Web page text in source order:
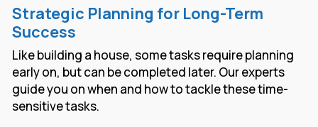
Strategic Planning for Long-Term
Success
Like building a house, some tasks require planning
early on, but can be completed later. Our experts
guide you on when and how to tackle these time-
sensitive tasks.